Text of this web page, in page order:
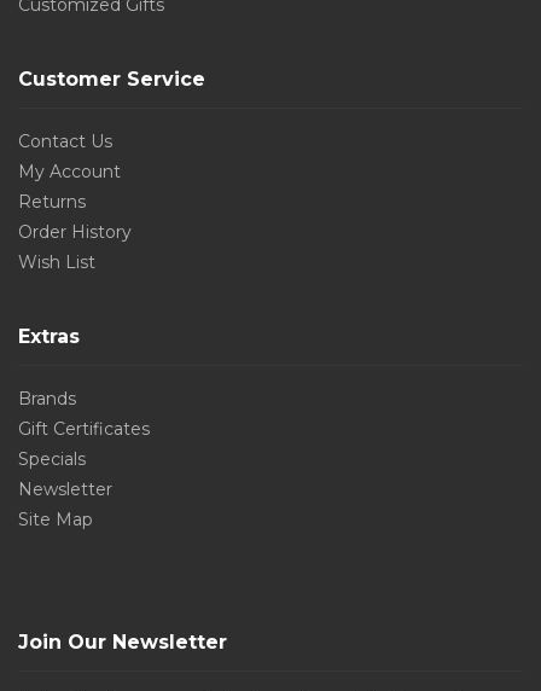
Customized Gifts
Customer Service
Contact Us
My Account
Returns
Order History
Wish List
Extras
Brands
Gift Certificates
Specials
Newsletter
Site Map
Join Our Newsletter